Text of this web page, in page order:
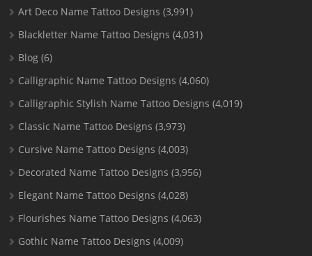
Art Deco Name Tattoo Designs (3,991)
Blackletter Name Tattoo Designs (4,031)
Blog (6)
Calligraphic Name Tattoo Designs (4,060)
Calligraphic Stylish Name Tattoo Designs (4,019)
Classic Name Tattoo Designs (3,973)
Cursive Name Tattoo Designs (4,003)
Decorated Name Tattoo Designs (3,956)
Elegant Name Tattoo Designs (4,028)
Flourishes Name Tattoo Designs (4,063)
Gothic Name Tattoo Designs (4,009)